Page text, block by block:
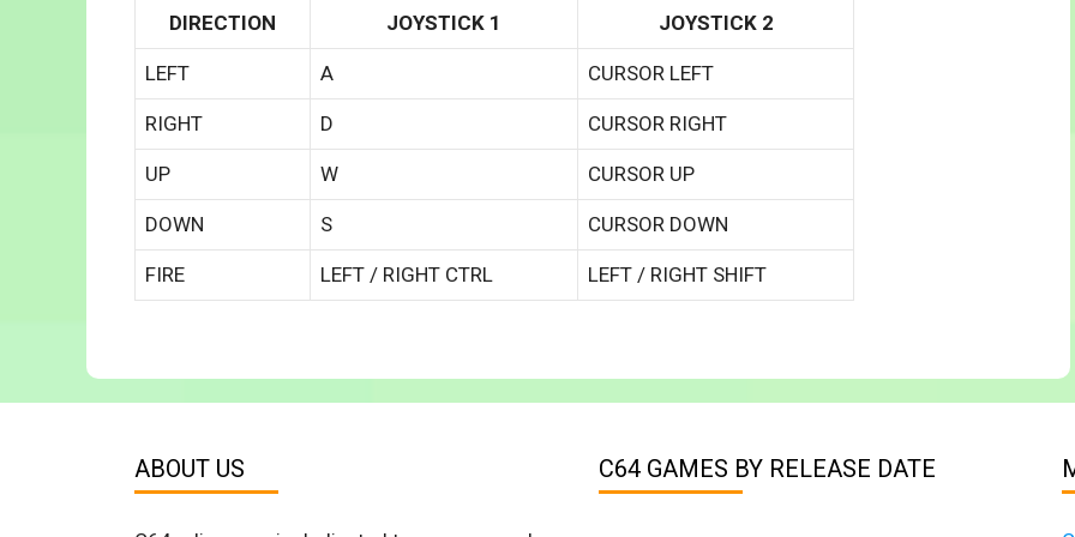
DIRECTION JOYSTICK 1 JOYSTICK 2
LEFT A CURSOR LEFT
RIGHT D CURSOR RIGHT
UP W CURSOR UP
DOWN S CURSOR DOWN
FIRE LEFT / RIGHT CTRL LEFT / RIGHT SHIFT
ABOUT US C64 GAMES BY RELEASE DATE